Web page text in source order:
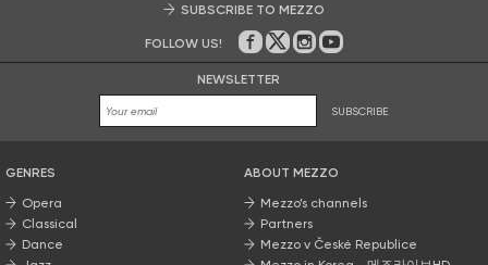
SUBSCRIBE TO MEZZO
FOLLOW US! On Facebook
on Twitter
on Instagram
on Youtube
NEWSLETTER
SUBSCRIBE
GENRES
Opera
Classical
Dance
ABOUT MEZZO
Mezzo’s channels
Partners
Mezzo v České Republice